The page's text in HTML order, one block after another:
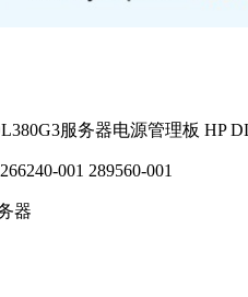
服务器电源管理板 HP
001 289560-001
器